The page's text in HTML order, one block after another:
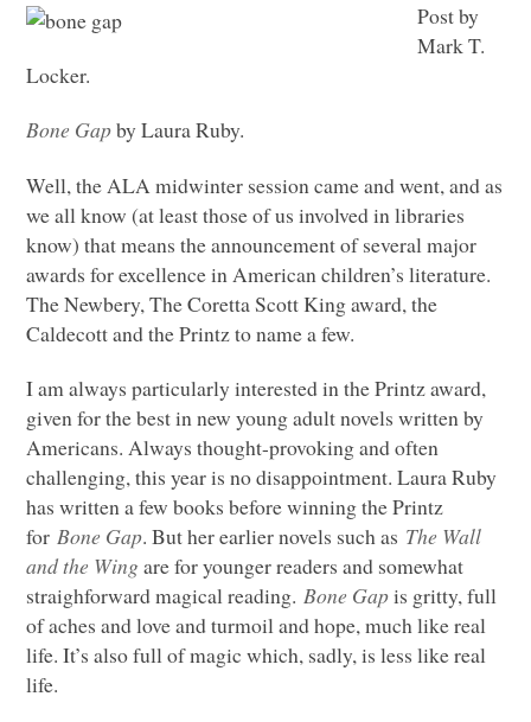
Post by
Mark T.
Locker.
Bone Gapby Laura Ruby.
Well, the ALA midwinter session came and went, and as
we all know (at least those of us involved in libraries
know) that means the announcement of several major
awards for excellence in American children’s literature.
The Newbery, The Coretta Scott King award, the
Caldecott and the Printz to name a few.
I am always particularly interested in the Printz award,
given for the best in new young adult novels written by
Americans. Always thought-provoking and often
challenging, this year is no disappointment. Laura Ruby
has written a few books before winning the Printz
for Bone Gap. But her earlier novels such as The Wall
and the Wingare for younger readers and somewhat
straighforward magical reading. Bone Gapis gritty, full
of aches and love and turmoil and hope, much like real
life. It’s also full of magic which, sadly, is less like real
life.